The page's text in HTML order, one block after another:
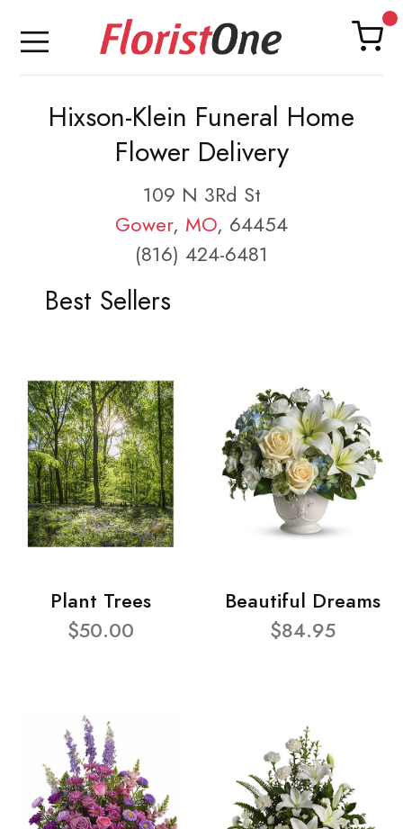
Hixson-Klein Funeral Home
Flower Delivery
109 N 3Rd St
Gower, MO, 64454
(816) 424-6481
Best Sellers
Plant Trees
$50.00
Beautiful Dreams
$84.95